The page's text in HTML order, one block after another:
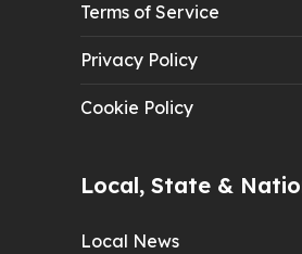
Terms of Service
Privacy Policy
Cookie Policy
Local, State &
Local News